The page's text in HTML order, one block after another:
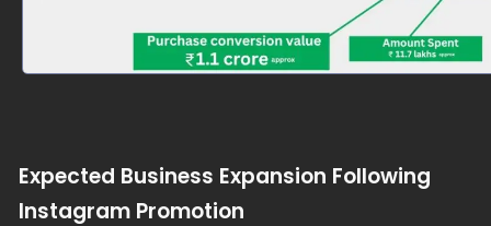
Expected Business Expansion Following
Instagram Promotion